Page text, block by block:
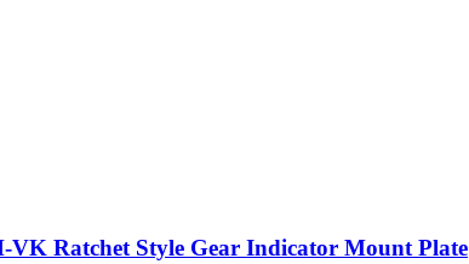
Ratchet Style Gear Indicator Mount Plate